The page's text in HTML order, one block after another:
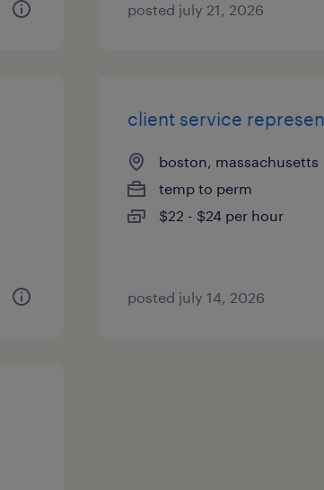
posted july 21, 2026
client service
boston, massachusetts
temp to perm
$22 - $24 per hour
posted july 14, 2026